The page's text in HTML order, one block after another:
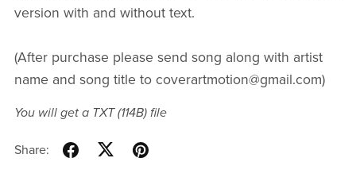
version with and without text.
(After purchase please send song along with artist
name and song title to coverartmotion@gmail.com)
You will get a TXT(114B)file
Share: